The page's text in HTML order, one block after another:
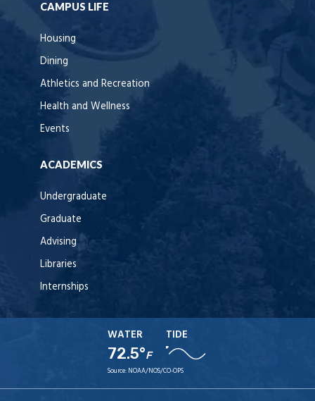
CAMPUS LIFE
Housing
Dining
Athletics and Recreation
Health and Wellness
Events
ACADEMICS
Undergraduate
Graduate
Advising
Libraries
Internships
WATER
72.5°F
TIDE
Source: NOAA/NOS/CO-OPS